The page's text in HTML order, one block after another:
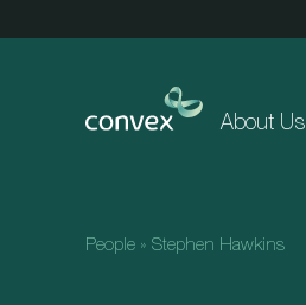
About Us
People » Stephen Hawkins